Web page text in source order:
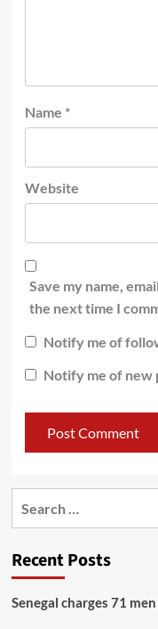
Name *
Website
Save my name,
the next time I
Notify me of
Notify me of new
Recent Posts
Senegal charges 71